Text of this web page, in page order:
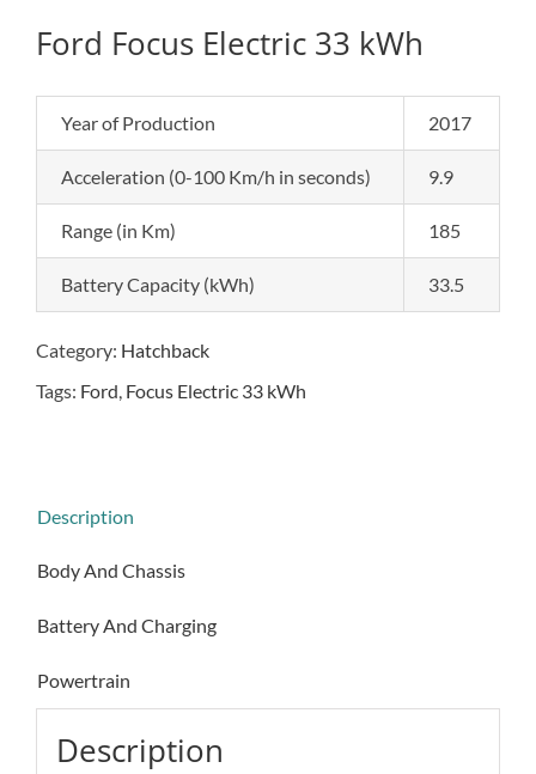
Ford Focus Electric 33 kWh
Year of Production 2017
Acceleration (0-100 Km/h in seconds) 9.9
Range (in Km) 185
Battery Capacity (kWh) 33.5
Category: Hatchback
Tags: Ford Focus Electric 33 kWh
Description
Body And Chassis
Battery And Charging
Powertrain
Description